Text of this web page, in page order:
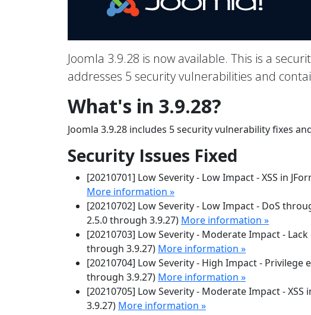
Joomla 3.9.28 is now available. This is a
addresses 5 security vulnerabilities and
What's in 3.9.28?
Joomla 3.9.28 includes 5 security vulnerability fixes
Security Issues Fixed
[20210701] Low Severity - Low Impact - XSS in
More information »
[20210702] Low Severity - Low Impact - DoS
2.5.0 through 3.9.27) More information »
[20210703] Low Severity - Moderate Impact -
through 3.9.27) More information »
[20210704] Low Severity - High Impact -
through 3.9.27) More information »
[20210705] Low Severity - Moderate Impact -
3.9.27) More information »